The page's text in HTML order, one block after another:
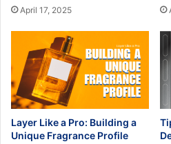
April 17, 2025
Layer Like a Pro: Building a
Unique Fragrance Profile